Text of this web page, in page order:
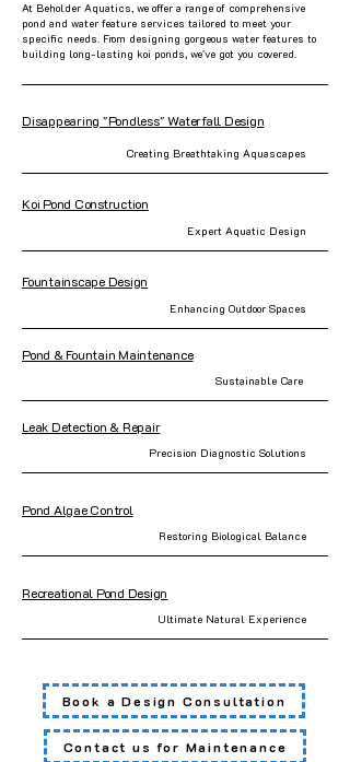
At Beholder Aquatics, we offer a range of comprehensive
pond and water feature services tailored to meet your
specific needs. From designing gorgeous water features to
building long-lasting koi ponds, we've got you covered.
Disappearing "Pondless" Waterfall Design
Creating Breathtaking Aquascapes
Koi Pond Construction
Expert Aquatic Design
Fountainscape Design
Enhancing Outdoor Spaces
Pond & Fountain Maintenance
Sustainable Care
Leak Detection & Repair
Precision Diagnostic Solutions
Pond Algae Control
Restoring Biological Balance
Recreational Pond Design
Ultimate Natural Experience
Book a Design Consultation
Contact us for Maintenance